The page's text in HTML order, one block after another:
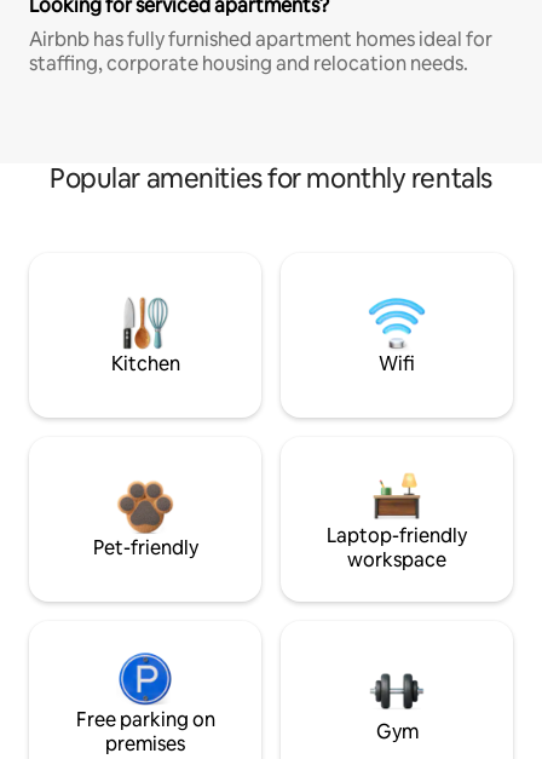
Looking for serviced apartments?
Airbnb has fully furnished apartment homes ideal for
staffing, corporate housing and relocation needs.
Popular amenities for monthly rentals
Kitchen Wifi
Pet-friendly
Laptop-friendly
workspace
Free parking on
premises
Gym